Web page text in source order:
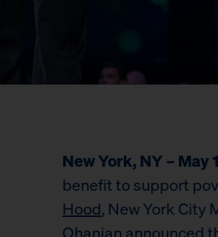
New York, NY – May
benefit to support
Hood, New York City
Ohanian announced